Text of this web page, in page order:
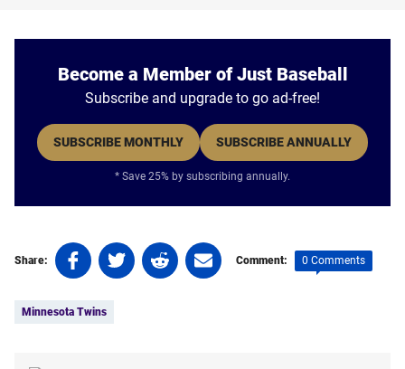
Become a Member of Just Baseball
Subscribe and upgrade to go ad-free!
SUBSCRIBE MONTHLY SUBSCRIBE ANNUALLY
* Save 25% by subscribing annually.
Share:
Share
on
(opens
Share
on
(opens
Share
on
Share
on
Comment: 0 Comments
Minnesota Twins